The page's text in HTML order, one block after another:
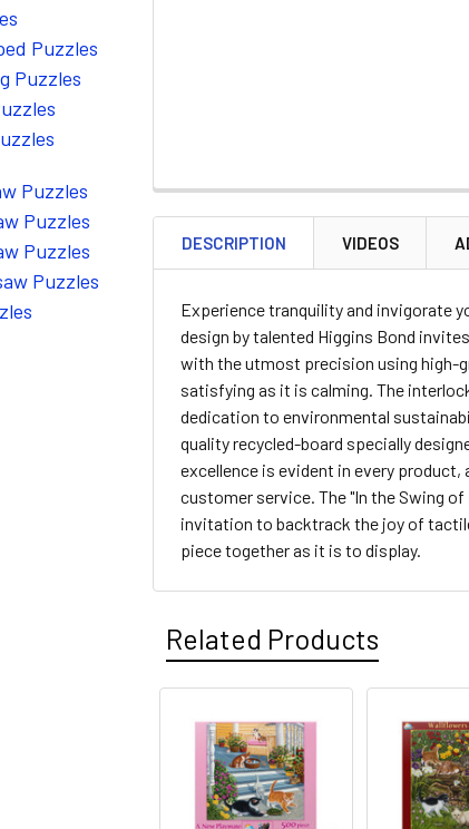
Puzzles
Puzzles
Puzzles
Puzzles
Puzzles
Puzzles
DESCRIPTION VIDEOS
Experience tranquility and invigorate
design by talented Higgins Bond
with the utmost precision using high-
satisfying as it is calming. The
dedication to environmental
quality recycled-board specially
excellence is evident in every
customer service. The "In the Swing
invitation to backtrack the joy of
piece together as it is to display.
Related Products
Related
Products